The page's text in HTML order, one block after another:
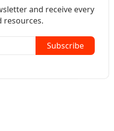
and receive every
resources.
Subscribe